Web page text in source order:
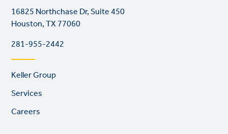
16825 Northchase Dr, Suite 450
Houston, TX 77060
281-955-2442
Footer
links
Keller Group
Services
Careers